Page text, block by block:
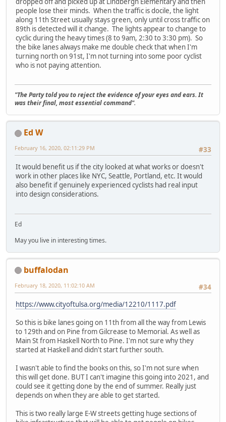
people lose their minds. When the traffic is docile, the light
along 11th Street usually stays green, only until cross traffic on
89th is detected will it change. The lights appear to change to
cyclic during the heavy times (8 to 9am, 2:30 to 3:30 pm). So
the bike lanes always make me double check that when I'm
turning north on 91st, I'm not turning into some poor cyclist
who is not paying attention.
"The Party told you to reject the evidence of your eyes and ears. It
was their final, most essential command".
Ed W
#33
February 16, 2020, 02:11:29 PM
It would benefit us if the city looked at what works or doesn't
work in other places like NYC, Seattle, Portland, etc. It would
also benefit if genuinely experienced cyclists had real input
into design considerations.
Ed
May you live in interesting times.
buffalodan
#34
February 18, 2020, 11:02:10 AM
https://www.cityoftulsa.org/media/12210/1117.pdf
So this is bike lanes going on 11th from all the way from Lewis
to 129th and on Pine from Gilcrease to Memorial. As well as
Main St from Haskell North to Pine. I'm not sure why they
started at Haskell and didn't start further south.
I wasn't able to find the books on this, so I'm not sure when
this will get done. BUT I can't imagine this going into 2021, and
could see it getting done by the end of summer. Really just
depends on when they are able to get started.
This is two really large E-W streets getting huge sections of